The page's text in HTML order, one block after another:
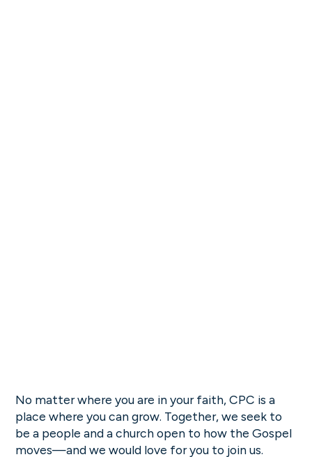
No matter where you are in your faith, CPC is a
place where you can grow. Together, we seek to
be a people and a church open to how the Gospel
moves—and we would love for you to join us.